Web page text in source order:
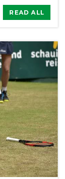
READ ALL